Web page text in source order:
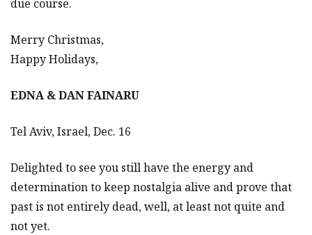
due course.
Merry Christmas,
Happy Holidays,
EDNA & DAN FAINARU
Tel Aviv, Israel, Dec. 16
Delighted to see you still have the energy and
determination to keep nostalgia alive and prove that
past is not entirely dead, well, at least not quite and
not yet.